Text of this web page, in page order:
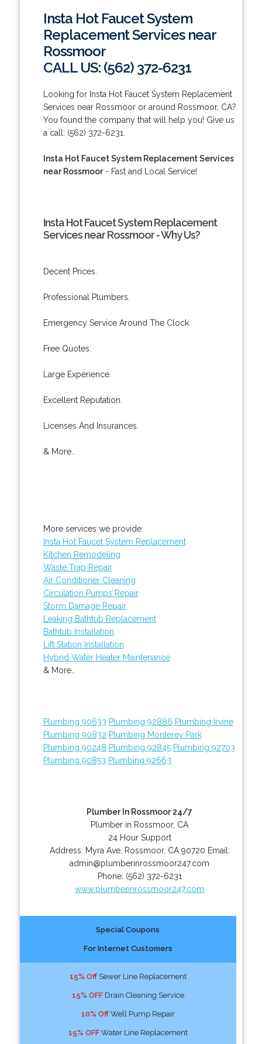
Insta Hot Faucet System
Replacement Services near
Rossmoor
CALL US: (562) 372-6231
Looking for Insta Hot Faucet System Replacement
Services near Rossmoor or around Rossmoor, CA?
You found the company that will help you! Give us
a call: (562) 372-6231.
Insta Hot Faucet System Replacement Services
near Rossmoor- Fast and Local Service!
Insta Hot Faucet System Replacement
Services near Rossmoor - Why Us?
Decent Prices.
Professional Plumbers.
Emergency Service Around The Clock.
Free Quotes.
Large Experience.
Excellent Reputation.
Licenses And Insurances.
& More..
More services we provide:
Insta Hot Faucet System Replacement
Kitchen Remodeling
Waste Trap Repair
Air Conditioner Cleaning
Circulation Pumps Repair
Storm Damage Repair
Leaking Bathtub Replacement
Bathtub Installation
Lift Station Installation
Hybrid Water Heater Maintenance
& More..
Plumbing 90633 Plumbing 92886 Plumbing Irvine
Plumbing 90832 Plumbing Monterey Park
Plumbing 90248 Plumbing 92845 Plumbing 92703
Plumbing 90853 Plumbing 92663
Plumber In Rossmoor 24/7
Plumber in Rossmoor, CA
24 Hour Support
Address: Myra Ave, Rossmoor, CA 90720 Email:
admin@plumberinrossmoor247.com
Phone: (562) 372-6231
www.plumberinrossmoor247.com
Special Coupons
For Internet Customers
15% OffSewer Line Replacement
15% OFFDrain Cleaning Service
10% OffWell Pump Repair
15% OFFWater Line Replacement